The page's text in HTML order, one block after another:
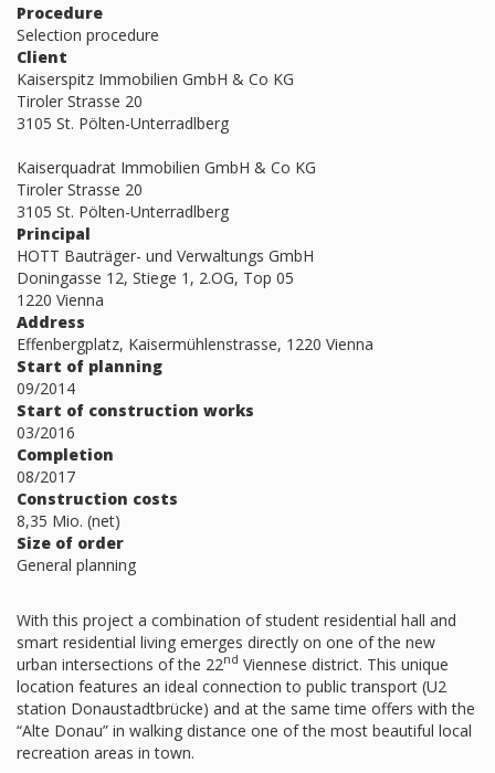
Procedure
Selection procedure
Client
Kaiserspitz Immobilien GmbH & Co KG
Tiroler Strasse 20
3105 St. Pölten-Unterradlberg
Kaiserquadrat Immobilien GmbH & Co KG
Tiroler Strasse 20
3105 St. Pölten-Unterradlberg
Principal
HOTT Bauträger- und Verwaltungs GmbH
Doningasse 12, Stiege 1, 2.OG, Top 05
1220 Vienna
Address
Effenbergplatz, Kaisermühlenstrasse, 1220 Vienna
Start of planning
09/2014
Start of construction works
03/2016
Completion
08/2017
Construction costs
8,35 Mio. (net)
Size of order
General planning
With this project a combination of student residential hall and
smart residential living emerges directly on one of the new
urban intersections of the 22nd Viennese district. This unique
location features an ideal connection to public transport (U2
station Donaustadtbrücke) and at the same time offers with the
“Alte Donau” in walking distance one of the most beautiful local
recreation areas in town.